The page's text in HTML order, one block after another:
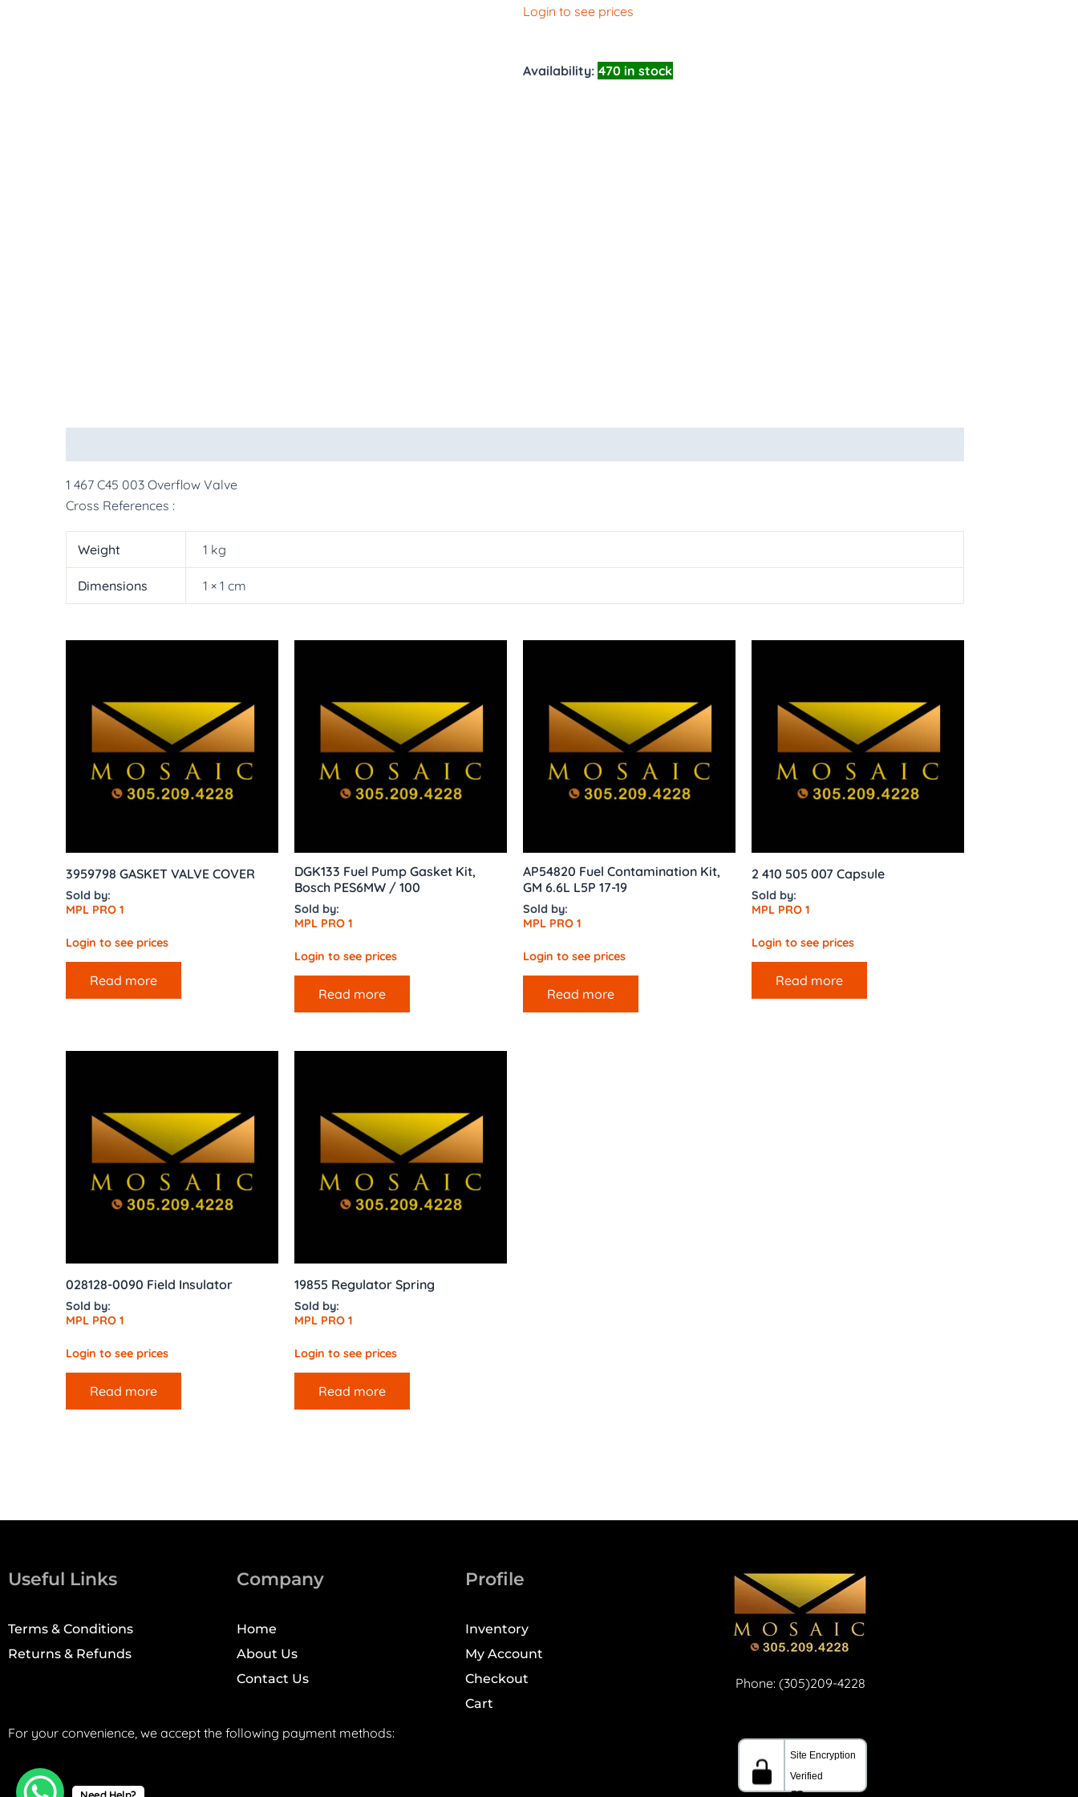
Login to see prices
Availability: 470 in stock
1 467 C45 003 Overflow Valve
Cross References :
Weight 1 kg
Dimensions 1 × 1 cm
3959798 GASKET VALVE COVER
Sold by:
MPL PRO 1
Login to see prices
Read more
DGK133 Fuel Pump Gasket Kit,
Bosch PES6MW / 100
Sold by:
MPL PRO 1
Login to see prices
Read more
AP54820 Fuel Contamination Kit,
GM 6.6L L5P 17-19
Sold by:
MPL PRO 1
Login to see prices
Read more
2 410 505 007 Capsule
Sold by:
MPL PRO 1
Login to see prices
Read more
028128-0090 Field Insulator
Sold by:
MPL PRO 1
Login to see prices
Read more
19855 Regulator Spring
Sold by:
MPL PRO 1
Login to see prices
Read more
Useful Links
Terms & Conditions
Returns & Refunds
Company
Home
About Us
Contact Us
Profile
Inventory
My Account
Checkout
Cart
Phone: (305)209-4228
For your convenience, we accept the following payment methods: